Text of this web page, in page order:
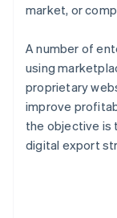
market, or
A number of
using
proprietary
improve
the objective is
digital export